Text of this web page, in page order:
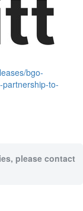
bgo-
to-
please contact